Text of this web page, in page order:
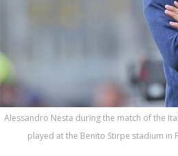
Alessandro Nesta during the match of the
played at the Benito Stirpe stadium in